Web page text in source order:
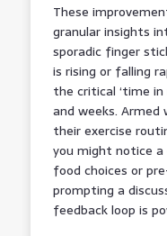
These
granular insights
sporadic finger
is rising or falling
the critical ‘time
and weeks.
their exercise
you might notice
food choices or
prompting a
feedback loop is